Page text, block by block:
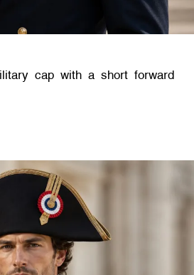
cap with a short forward